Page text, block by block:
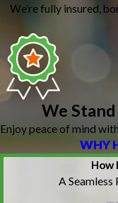
We’re fully insured,
We
Enjoy peace of mind
WHY
How
A